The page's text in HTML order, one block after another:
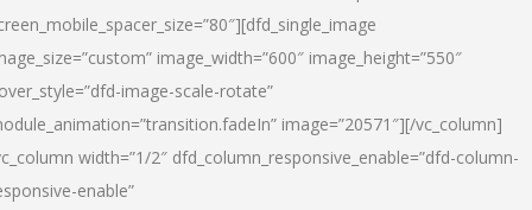
image_width=”600″ image_height=”550″
image-scale-rotate”
image=”20571″][/vc_column]
width=”1/2″ dfd_column_responsive_enable=”dfd-column-
enable”